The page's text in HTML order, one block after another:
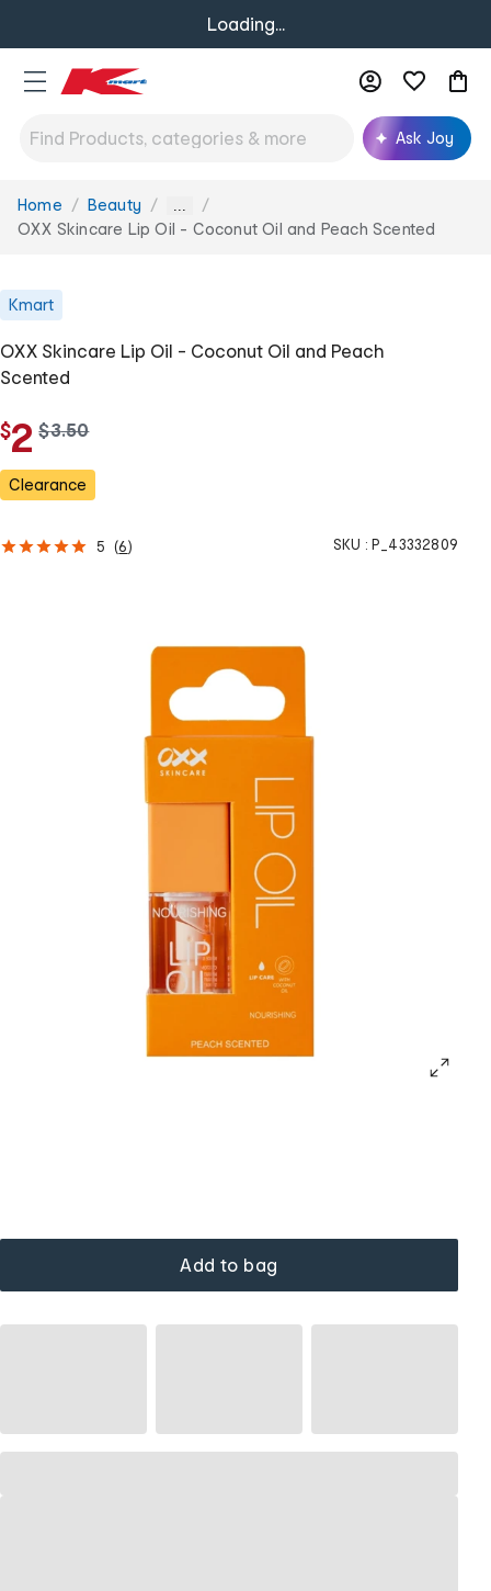
Loading...
Ask Joy
You
are
Home Beauty ...
OXX Skincare Lip Oil - Coconut Oil and Peach Scented
Kmart
OXX Skincare Lip Oil - Coconut Oil and Peach
Scented
$2 w
s
$3.50
Clearance
5 (6) SKU : P_43332809
Add to bag